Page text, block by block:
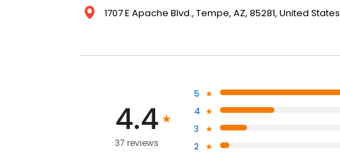
1707 E Apache Blvd., Tempe, AZ, 85281, United States
4.4
37 reviews
5
4
3
2